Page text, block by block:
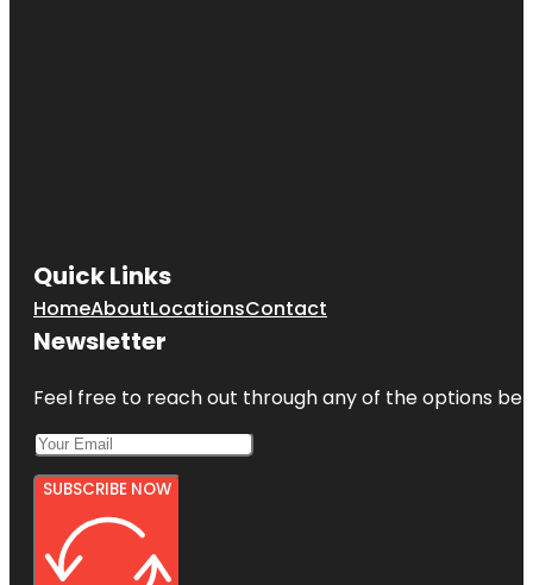
Quick Links
HomeAboutLocationsContact
Newsletter
Feel free to reach out through any of the options
SUBSCRIBE NOW